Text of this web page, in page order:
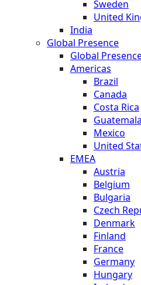
Sweden
United
India
Global Presence
Global
Americas
Brazil
Canada
Costa Rica
Guatemala
Mexico
United
EMEA
Austria
Belgium
Bulgaria
Czech
Denmark
Finland
France
Germany
Hungary